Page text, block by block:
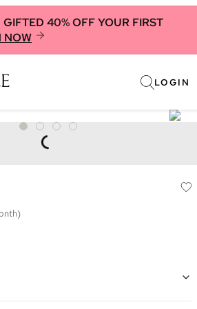
40% OFF YOUR FIRST
NOW
LOGIN